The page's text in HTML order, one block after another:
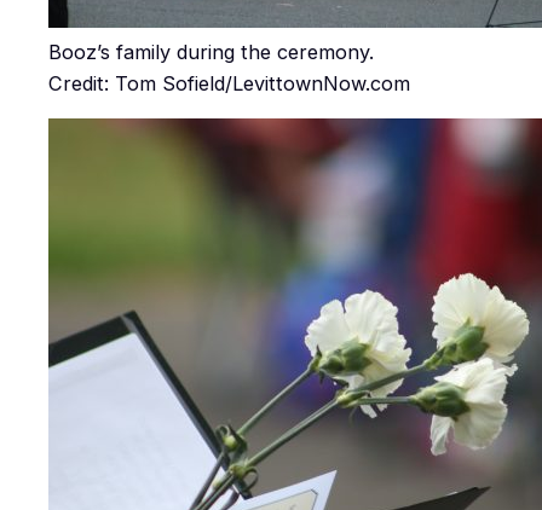
Booz’s family during the ceremony.
Credit: Tom Sofield/LevittownNow.com